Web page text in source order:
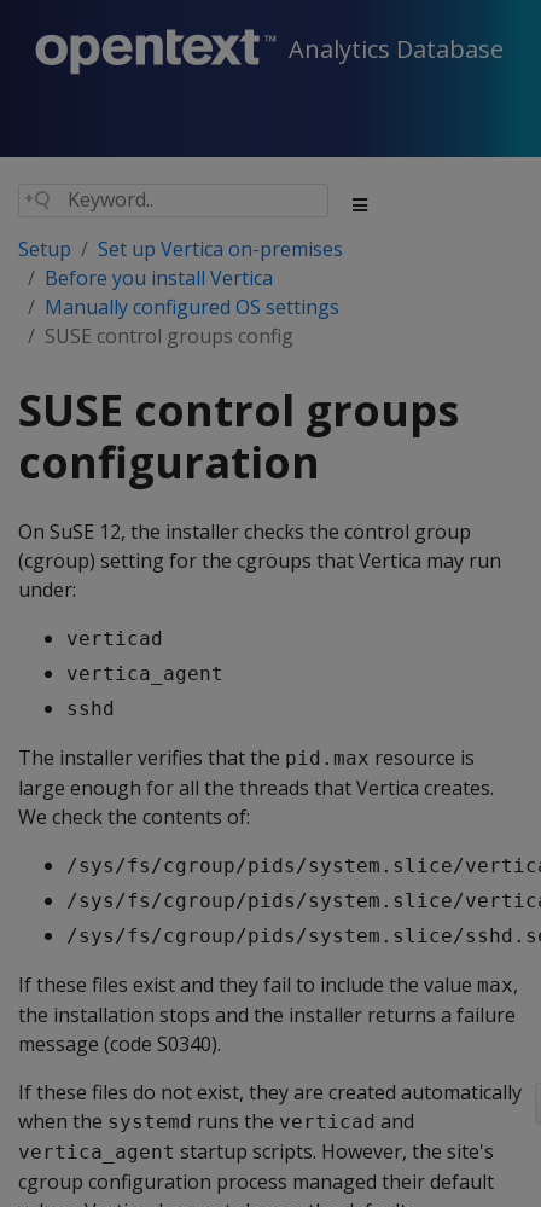
Analytics Database
Setup
Set up Vertica on-premises
Before you install Vertica
Manually configured OS settings
SUSE control groups config
SUSE control groups
configuration
On SuSE 12, the installer checks the control group
(cgroup) setting for the cgroups that Vertica may run
under:
verticad
vertica_agent
sshd
The installer verifies that the pid.max resource is
large enough for all the threads that Vertica creates.
We check the contents of:
/sys/fs/cgroup/pids/system.slice/
/sys/fs/cgroup/pids/system.slice/
/sys/fs/cgroup/pids/system.slice/
If these files exist and they fail to include the value max,
the installation stops and the installer returns a failure
message (code S0340).
If these files do not exist, they are created automatically
when the systemd runs the verticad and
vertica_agent startup scripts. However, the site's
cgroup configuration process managed their default